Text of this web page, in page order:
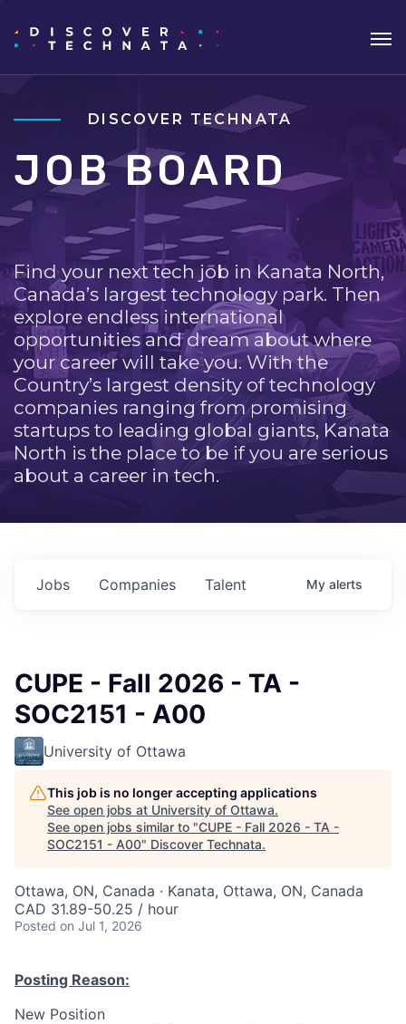
DISCOVER TECHNATA
JOB BOARD
Find your next tech job in Kanata North,
Canada’s largest technology park. Then
explore endless international
opportunities and dream about where
your career will take you. With the
Country’s largest density of technology
companies ranging from promising
startups to leading global giants, Kanata
North is the place to be if you are serious
about a career in tech.
Jobs Companies Talent My alerts
CUPE - Fall 2026 - TA -
SOC2151 - A00
University of Ottawa
This job is no longer accepting applications
See open jobs at University of Ottawa.
See open jobs similar to "CUPE - Fall 2026 - TA -
SOC2151 - A00" Discover Technata.
Ottawa, ON, Canada · Kanata, Ottawa, ON, Canada
CAD 31.89-50.25 / hour
Posted on Jul 1, 2026
Posting Reason:
New Position